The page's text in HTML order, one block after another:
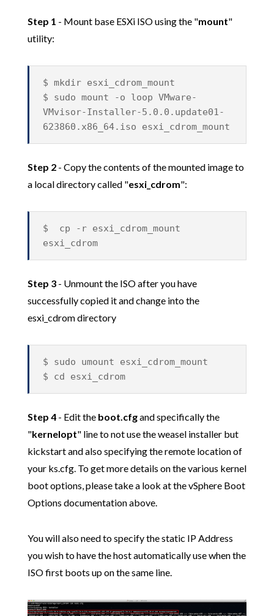
Step 1 - Mount base ESXi ISO using the "mount"
utility:
$ mkdir esxi_cdrom_mount
$ sudo mount -o loop VMware-
VMvisor-Installer-5.0.0.update01-
623860.x86_64.iso esxi_cdrom_mount
Step 2- Copy the contents of the mounted image to
a local directory called "esxi_cdrom":
$ cp -r esxi_cdrom_mount
esxi_cdrom
Step 3- Unmount the ISO after you have
successfully copied it and change into the
esxi_cdrom directory
$ sudo umount esxi_cdrom_mount
$ cd esxi_cdrom
Step 4- Edit the boot.cfgand specifically the
"kernelopt" line to not use the weasel installer but
kickstart and also specifying the remote location of
your ks.cfg. To get more details on the various kernel
boot options, please take a look at the vSphere Boot
Options documentation above.
You will also need to specify the static IP Address
you wish to have the host automatically use when the
ISO first boots up on the same line.